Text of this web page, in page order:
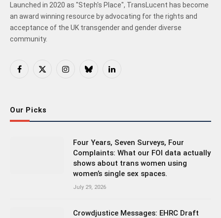
Launched in 2020 as "Steph's Place", TransLucent has become
an award winning resource by advocating for the rights and
acceptance of the UK transgender and gender diverse
community.
Facebook
X
InstagramBlueskyLinkedIn
Our Picks
Four Years, Seven Surveys, Four
Complaints: What our FOI data actually
shows about trans women using
women’s single sex spaces.
July 29, 2026
Crowdjustice Messages: EHRC Draft